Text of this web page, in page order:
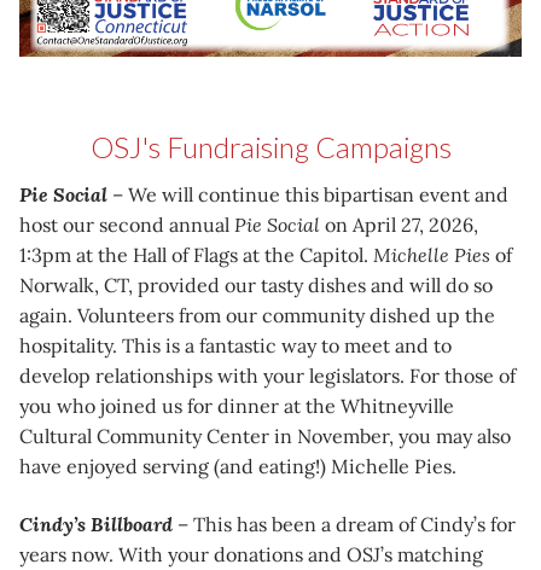
OSJ's Fundraising Campaigns
Pie Social – We will continue this bipartisan event and
host our second annual Pie Social on April 27, 2026,
1:3pm at the Hall of Flags at the Capitol. Michelle Pies of
Norwalk, CT, provided our tasty dishes and will do so
again. Volunteers from our community dished up the
hospitality. This is a fantastic way to meet and to
develop relationships with your legislators. For those of
you who joined us for dinner at the Whitneyville
Cultural Community Center in November, you may also
have enjoyed serving (and eating!) Michelle Pies.
Cindy’s Billboard – This has been a dream of Cindy’s for
years now. With your donations and OSJ’s matching